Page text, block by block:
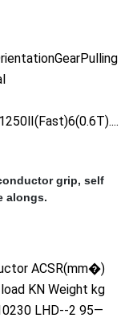
grip, self
alongs.
ACSR(mm�)
KN Weight kg
LHD--2 95—